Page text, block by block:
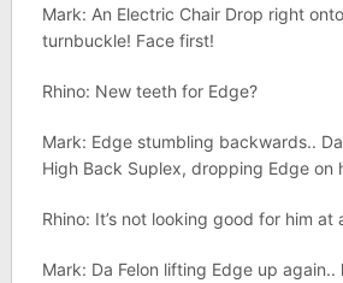
Mark: An Electric Chair Drop right
turnbuckle! Face first!
Rhino: New teeth for Edge?
Mark: Edge stumbling backwards..
High Back Suplex, dropping Edge on
Rhino: It’s not looking good for him at
Mark: Da Felon lifting Edge up again..